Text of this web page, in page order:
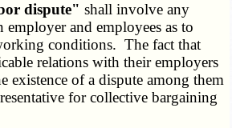
dispute" shall involve any
employer and employees as to
conditions. The fact that
relations with their employers
existence of a dispute among them
for collective bargaining